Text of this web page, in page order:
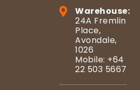
Warehouse:
24A Fremlin
Place,
Avondale,
1026
Mobile: +64
22 503 5667